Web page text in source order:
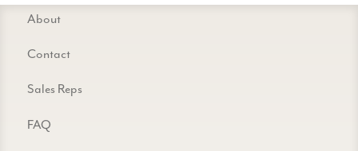
About
Contact
Sales Reps
FAQ